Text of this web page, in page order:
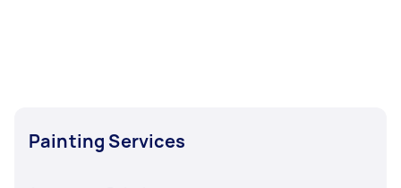
Painting Services